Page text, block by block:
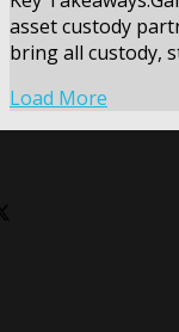
asset custody
bring all custody,
Load More